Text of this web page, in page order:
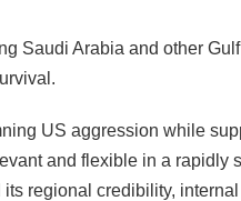
Saudi Arabia and other
US aggression while
and flexible in a rapidly
regional credibility,